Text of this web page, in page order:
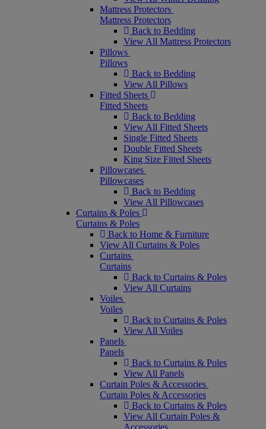
Mattress Protectors
Mattress Protectors
Back to Bedding
View All Mattress Protectors
Pillows
Pillows
Back to Bedding
View All Pillows
Fitted Sheets
Fitted Sheets
Back to Bedding
View All Fitted Sheets
Single Fitted Sheets
Double Fitted Sheets
King Size Fitted Sheets
Pillowcases
Pillowcases
Back to Bedding
View All Pillowcases
Curtains & Poles
Curtains & Poles
Back to Home & Furniture
View All Curtains & Poles
Curtains
Curtains
Back to Curtains & Poles
View All Curtains
Voiles
Voiles
Back to Curtains & Poles
View All Voiles
Panels
Panels
Back to Curtains & Poles
View All Panels
Curtain Poles & Accessories
Curtain Poles & Accessories
Back to Curtains & Poles
View All Curtain Poles &
Accessories